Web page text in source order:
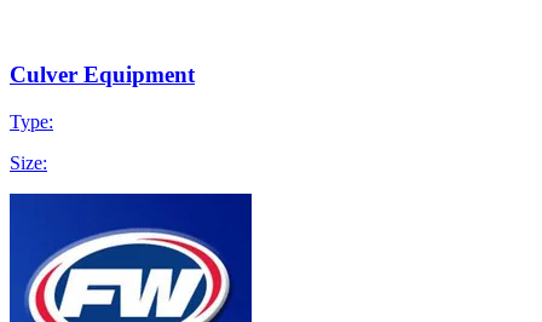
Culver Equipment
Type:
Size: